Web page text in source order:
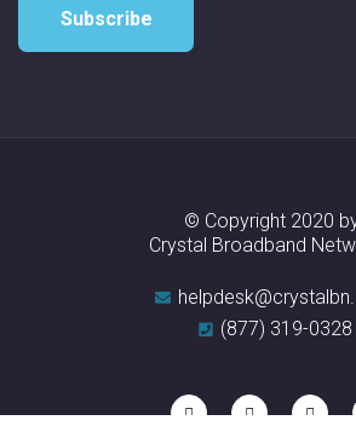
Subscribe
© Copyright 2020
Crystal Broadband
(877) 319-0328